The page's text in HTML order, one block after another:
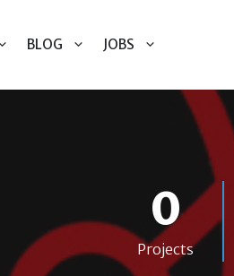
BLOG JOBS
0
Projects